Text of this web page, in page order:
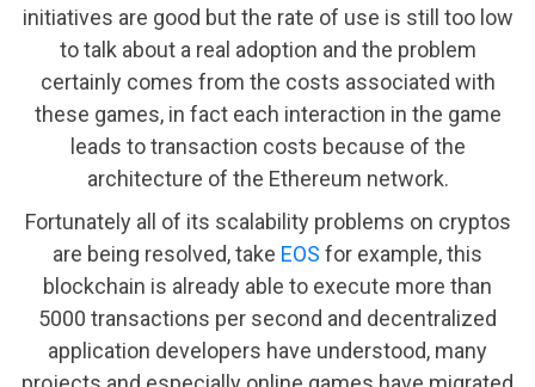
initiatives are good but the rate of use is still too low
to talk about a real adoption and the problem
certainly comes from the costs associated with
these games, in fact each interaction in the game
leads to transaction costs because of the
architecture of the Ethereum network.
Fortunately all of its scalability problems on cryptos
are being resolved, take EOS for example, this
blockchain is already able to execute more than
5000 transactions per second and decentralized
application developers have understood, many